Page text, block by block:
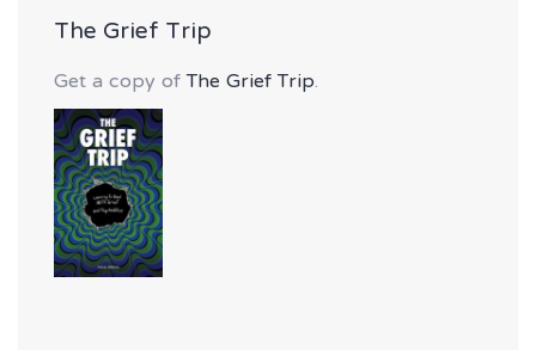
The Grief Trip
Get a copy ofThe Grief Trip.